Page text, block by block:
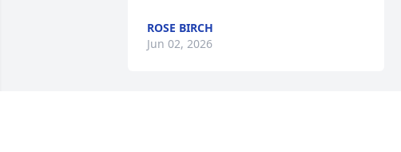
ROSE BIRCH
Jun 02, 2026